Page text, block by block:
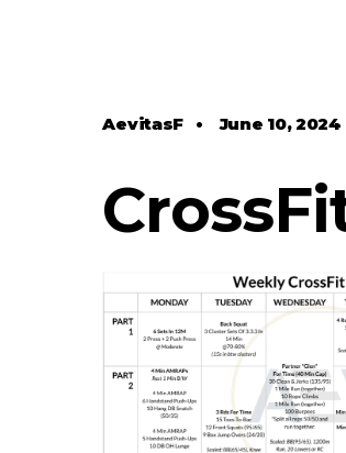
AevitasF •June 10, 2024